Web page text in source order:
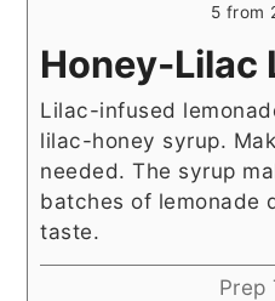
5 from
Honey-Lilac
Lilac-infused
lilac-honey syrup.
needed. The syrup
batches of lemonade
taste.
Prep